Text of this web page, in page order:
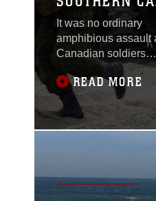
It was no ordinary
amphibious assault
Canadian soldiers
jumped out the
assault amphibious
vehicles (AAV)
operated by U.S.
Marines of 3rd
READ MORE